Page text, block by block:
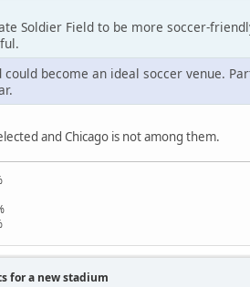
Soldier Field to be more soccer-
become an ideal soccer venue.
and Chicago is not among them.
for a new stadium